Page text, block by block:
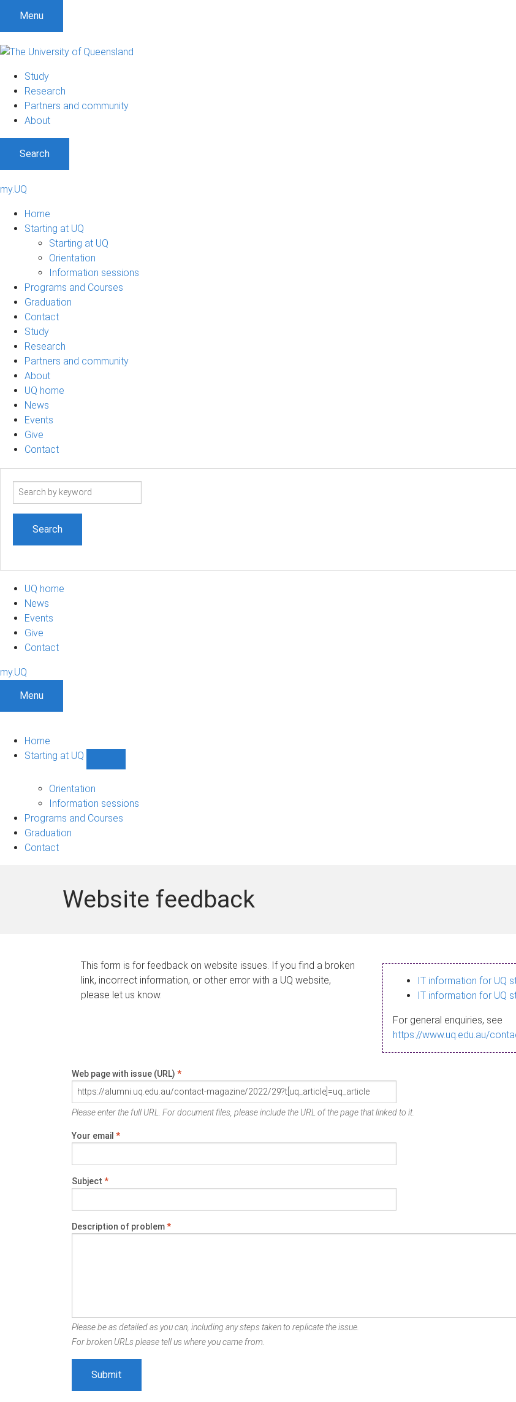
Menu
Study
Research
Partners and community
About
Search
my.UQ
Home
Starting at UQ
Starting at UQ
Orientation
Information sessions
Programs and Courses
Graduation
Contact
Study
Research
Partners and community
About
UQ home
News
Events
Give
Contact
Search
UQ home
News
Events
Give
Contact
my.UQ
Menu
Home
Starting at UQ
UQ
navigation
Orientation
Information sessions
Programs and Courses
Graduation
Contact
Website feedback
This form is for feedback on website issues. If you find a broken
link, incorrect information, or other error with a UQ website,
please let us know.
IT information for UQ
IT information for UQ
For general enquiries, see
https://www.uq.edu.au/
Web page with issue (URL) *
Please enter the full URL. For document files, please include the URL of the page that linked to it.
Your email *
Subject *
Description of problem*
Please be as detailed as you can, including any steps taken to replicate the issue.
For broken URLs please tell us where you came from.